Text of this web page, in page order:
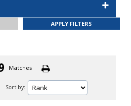
Matches
Sort by: